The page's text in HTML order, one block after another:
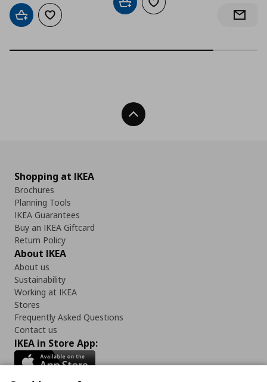
Add to cartAdd to wishlist
Add to cartAdd to wishlist
Notify
Back To Top
Shopping at IKEA
Brochures
Planning Tools
IKEA Guarantees
Buy an IKEA Giftcard
Return Policy
About IKEA
About us
Sustainability
Working at IKEA
Stores
Frequently Asked Questions
Contact us
IKEA in Store App: